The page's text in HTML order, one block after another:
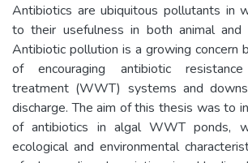
Antibiotics are ubiquitous pollutants in
to their usefulness in both animal and
Antibiotic pollution is a growing concern
of encouraging antibiotic
treatment (WWT) systems and
discharge. The aim of this thesis was to
of antibiotics in algal WWT ponds,
ecological and environmental